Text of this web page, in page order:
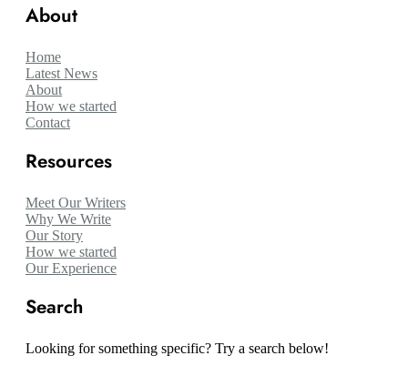
About
Home
Latest News
About
How we started
Contact
Resources
Meet Our Writers
Why We Write
Our Story
How we started
Our Experience
Search
Looking for something specific? Try a search below!